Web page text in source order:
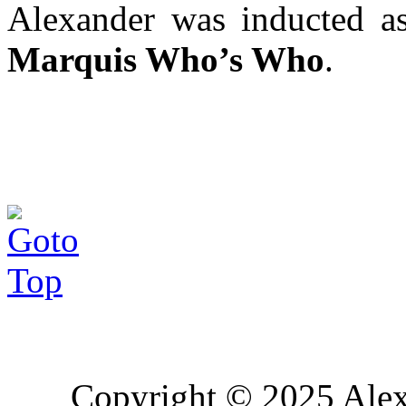
Alexander was inducted
Marquis Who’s Who.
Copyright © 2025